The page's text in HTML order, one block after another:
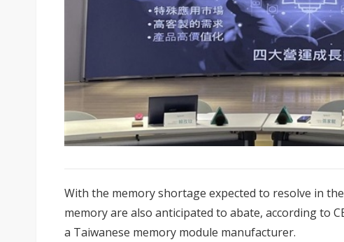
With the memory shortage expected to resolve in
memory are also anticipated to abate, according to
a Taiwanese memory module manufacturer.